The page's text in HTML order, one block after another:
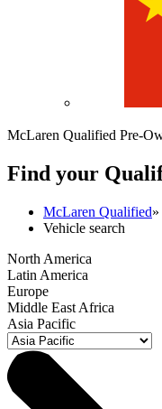
McLaren Qualified Pre-
Find your
McLaren Qualified»
Vehicle search
North America
Latin America
Europe
Middle East Africa
Asia Pacific